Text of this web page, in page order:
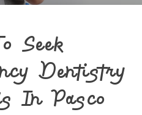
Seek
Dentistry
In Pasco